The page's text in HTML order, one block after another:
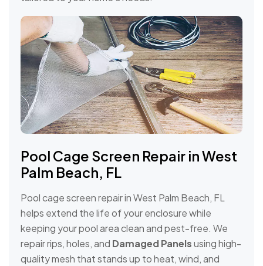
Pool Cage Screen Repair in West
Palm Beach, FL
Pool cage screen repair in West Palm Beach, FL
helps extend the life of your enclosure while
keeping your pool area clean and pest-free. We
repair rips, holes, and Damaged Panelsusing high-
quality mesh that stands up to heat, wind, and